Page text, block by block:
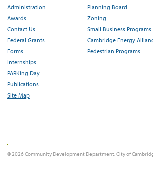
Administration
Awards
Contact Us
Federal Grants
Forms
Internships
PARKing Day
Publications
Site Map
Planning Board
Zoning
Small Business Programs
Cambridge Energy
Pedestrian Programs
© 2026 Community Development Department, City of